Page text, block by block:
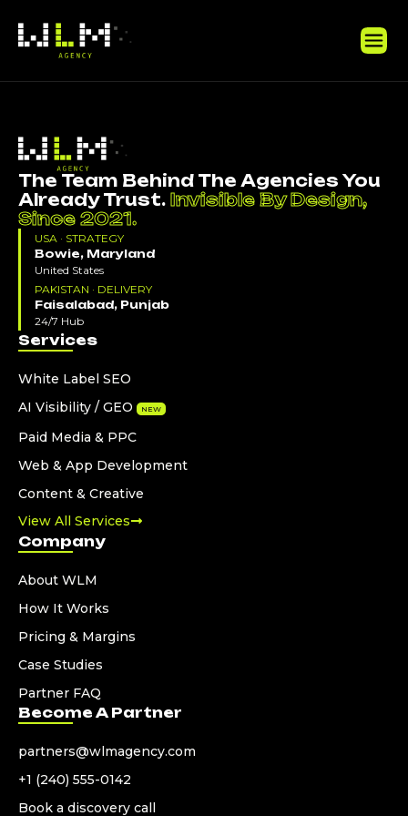
The Team Behind The Agencies You
Already Trust. Invisible By Design,
Since 2021.
USA · STRATEGY
Bowie, Maryland
United States
PAKISTAN · DELIVERY
Faisalabad, Punjab
24/7 Hub
Services
White Label SEO
AI Visibility / GEO
NEW
Paid Media & PPC
Web & App Development
Content & Creative
View All Services
Company
About WLM
How It Works
Pricing & Margins
Case Studies
Partner FAQ
Become A Partner
partners@wlmagency.com
+1 (240) 555-0142
Book a discovery call